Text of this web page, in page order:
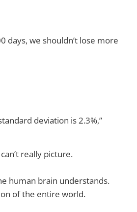
days, we shouldn’t lose more
deviation is 2.3%,”
really picture.
human brain understands.
of the entire world.